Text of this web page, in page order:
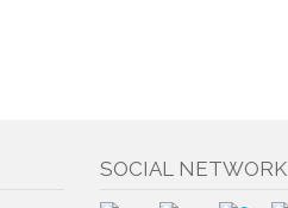
SOCIAL NETWORK